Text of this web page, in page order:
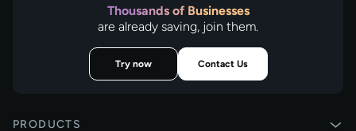
Thousands of Businesses
are already saving, join them.
Try now Contact Us
PRODUCTS